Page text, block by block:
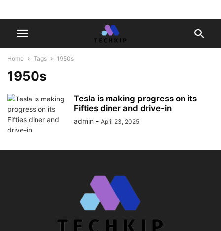
Home Tags 1950s
1950s
Tesla is making progress on its
Fifties diner and drive-in
admin - April 23, 2025